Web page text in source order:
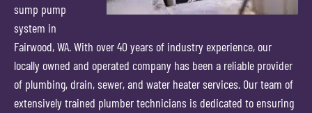
sump pump
system in
Fairwood, WA. With over 40 years of industry experience, our
locally owned and operated company has been a reliable provider
of plumbing, drain, sewer, and water heater services. Our team of
extensively trained plumber technicians is dedicated to ensuring